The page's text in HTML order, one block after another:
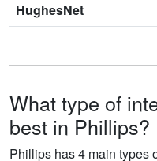
HughesNet
What type of
best in Phillips?
Phillips has 4 main types